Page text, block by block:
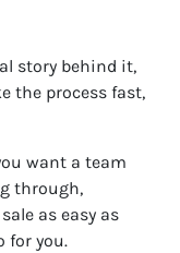
story behind it,
the process fast,
want a team
through,
as easy as
for you.